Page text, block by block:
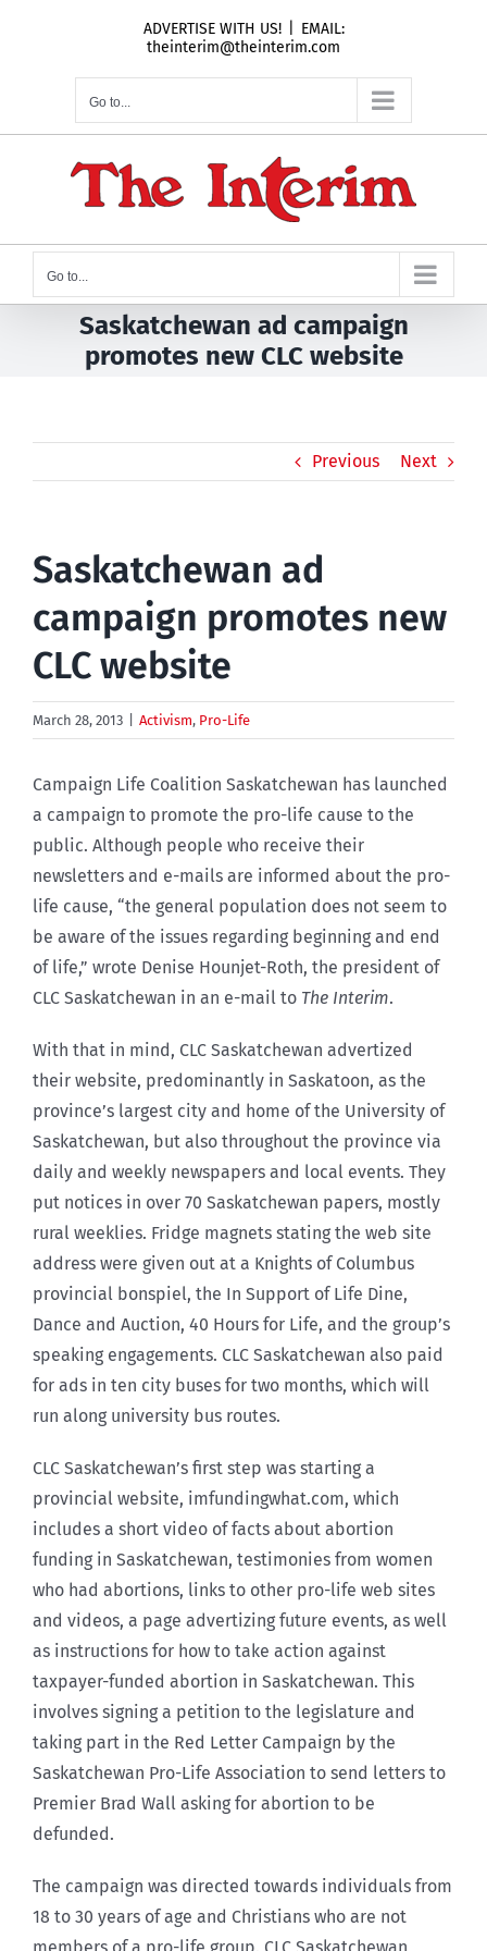
ADVERTISE WITH US!
EMAIL:
theinterim@theinterim.com
Go to...
Go to...
Saskatchewan ad campaign
promotes new CLC website
Previous Next
Saskatchewan ad
campaign promotes new
CLC website
March 28, 2013 Activism, Pro-Life
Campaign Life Coalition Saskatchewan has launched
a campaign to promote the pro-life cause to the
public. Although people who receive their
newsletters and e-mails are informed about the pro-
life cause, “the general population does not seem to
be aware of the issues regarding beginning and end
of life,” wrote Denise Hounjet-Roth, the president of
CLC Saskatchewan in an e-mail to The Interim.
With that in mind, CLC Saskatchewan advertized
their website, predominantly in Saskatoon, as the
province’s largest city and home of the University of
Saskatchewan, but also throughout the province via
daily and weekly newspapers and local events. They
put notices in over 70 Saskatchewan papers, mostly
rural weeklies. Fridge magnets stating the web site
address were given out at a Knights of Columbus
provincial bonspiel, the In Support of Life Dine,
Dance and Auction, 40 Hours for Life, and the group’s
speaking engagements. CLC Saskatchewan also paid
for ads in ten city buses for two months, which will
run along university bus routes.
CLC Saskatchewan’s first step was starting a
provincial website, imfundingwhat.com, which
includes a short video of facts about abortion
funding in Saskatchewan, testimonies from women
who had abortions, links to other pro-life web sites
and videos, a page advertizing future events, as well
as instructions for how to take action against
taxpayer-funded abortion in Saskatchewan. This
involves signing a petition to the legislature and
taking part in the Red Letter Campaign by the
Saskatchewan Pro-Life Association to send letters to
Premier Brad Wall asking for abortion to be
defunded.
The campaign was directed towards individuals from
18 to 30 years of age and Christians who are not